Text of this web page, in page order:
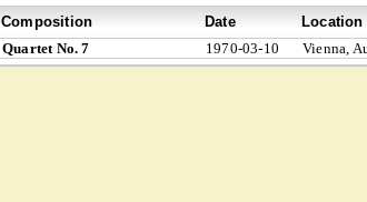
Composition Date
Location
Quartet No. 7 1970-03-10 Vienna,